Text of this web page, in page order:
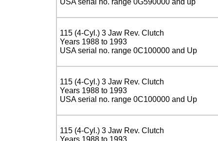
USA serial no. range 0G590000 and up
115 (4-Cyl.) 3 Jaw Rev. Clutch
Years 1988 to 1993
USA serial no. range 0C100000 and Up
115 (4-Cyl.) 3 Jaw Rev. Clutch
Years 1988 to 1993
USA serial no. range 0C100000 and Up
115 (4-Cyl.) 3 Jaw Rev. Clutch
Years 1988 to 1993